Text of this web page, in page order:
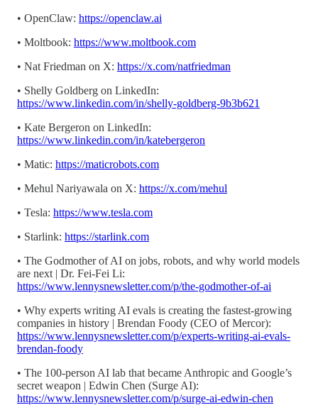
• OpenClaw: https://openclaw.ai
• Moltbook: https://www.moltbook.com
• Nat Friedman on X: https://x.com/natfriedman
• Shelly Goldberg on LinkedIn:
https://www.linkedin.com/in/shelly-goldberg-9b3b621
• Kate Bergeron on LinkedIn:
https://www.linkedin.com/in/katebergeron
• Matic: https://maticrobots.com
• Mehul Nariyawala on X: https://x.com/mehul
• Tesla: https://www.tesla.com
• Starlink: https://starlink.com
• The Godmother of AI on jobs, robots, and why world models
are next | Dr. Fei-Fei Li:
https://www.lennysnewsletter.com/p/the-godmother-of-ai
• Why experts writing AI evals is creating the fastest-growing
companies in history | Brendan Foody (CEO of Mercor):
https://www.lennysnewsletter.com/p/experts-writing-ai-evals-
brendan-foody
• The 100-person AI lab that became Anthropic and Google’s
secret weapon | Edwin Chen (Surge AI):
https://www.lennysnewsletter.com/p/surge-ai-edwin-chen